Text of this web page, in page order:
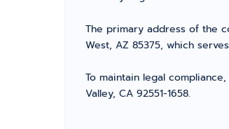
The primary address of the
West, AZ 85375, which
To maintain legal
Valley, CA 92551-1658.